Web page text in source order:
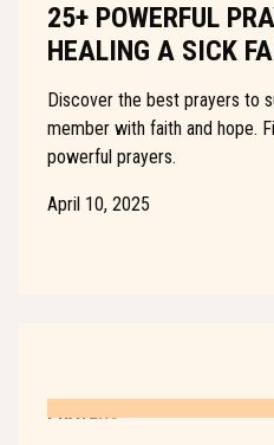
25+ POWERFUL
HEALING A SICK
Discover the best prayers to
member with faith and hope.
powerful prayers.
April 10, 2025
PRAYERS